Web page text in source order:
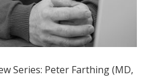
Series: Peter Farthing (MD,